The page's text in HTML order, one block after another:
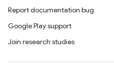
Report documentation bug
Google Play support
Join research studies